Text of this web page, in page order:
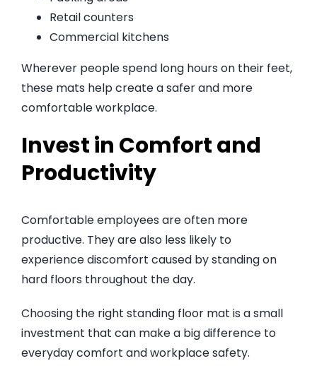
Retail counters
Commercial kitchens
Wherever people spend long hours on their feet,
these mats help create a safer and more
comfortable workplace.
Invest in Comfort and
Productivity
Comfortable employees are often more
productive. They are also less likely to
experience discomfort caused by standing on
hard floors throughout the day.
Choosing the right standing floor mat is a small
investment that can make a big difference to
everyday comfort and workplace safety.